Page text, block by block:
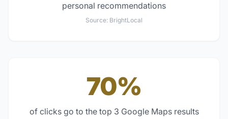
personal recommendations
Source: BrightLocal
70%
of clicks go to the top 3 Google Maps results